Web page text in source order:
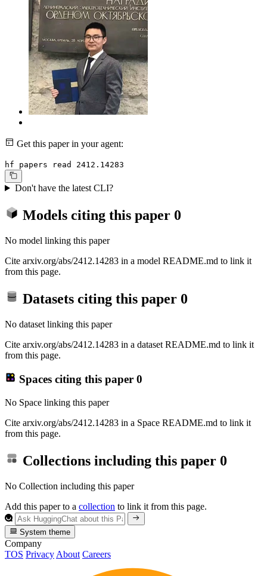
Get this paper in your agent:
hf papers read 2412.14283
Don't have the latest CLI?
Models citing this paper 0
No model linking this paper
Cite arxiv.org/abs/2412.14283 in a model README.md to link it
from this page.
Datasets citing this paper 0
No dataset linking this paper
Cite arxiv.org/abs/2412.14283 in a dataset README.md to link it
from this page.
Spaces citing this paper 0
No Space linking this paper
Cite arxiv.org/abs/2412.14283 in a Space README.md to link it
from this page.
Collections including this paper 0
No Collection including this paper
Add this paper to a collection to link it from this page.
System theme
Company
TOS Privacy About Careers